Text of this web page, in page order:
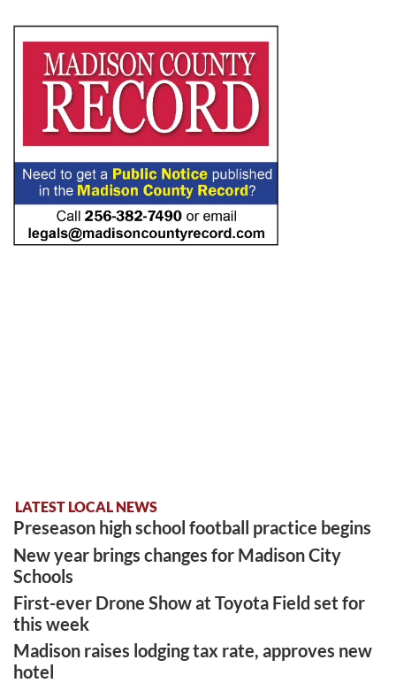
LATEST LOCAL NEWS
Preseason high school football practice begins
New year brings changes for Madison City
Schools
First-ever Drone Show at Toyota Field set for
this week
Madison raises lodging tax rate, approves new
hotel